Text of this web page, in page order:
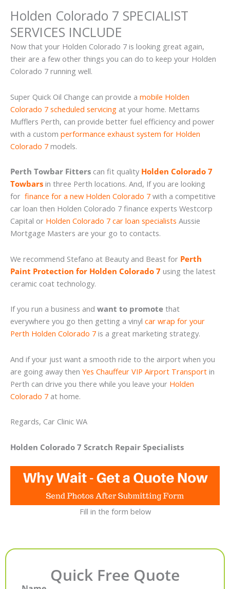
Holden Colorado 7 SPECIALIST
SERVICES INCLUDE
Now that your Holden Colorado 7 is looking great again,
their are a few other things you can do to keep your Holden
Colorado 7 running well.
Super Quick Oil Change can provide a mobile Holden
Colorado 7 scheduled servicing at your home. Mettams
Mufflers Perth, can provide better fuel efficiency and power
with a custom performance exhaust system for Holden
Colorado 7 models.
Perth Towbar Fitters can fit quality Holden Colorado 7
Towbars in three Perth locations. And, If you are looking
for finance for a new Holden Colorado 7 with a competitive
car loan then Holden Colorado 7 finance experts Westcorp
Capital or Holden Colorado 7 car loan specialists Aussie
Mortgage Masters are your go to contacts.
We recommend Stefano at Beauty and Beast for Perth
Paint Protection for Holden Colorado 7 using the latest
ceramic coat technology.
If you run a business and want to promote that
everywhere you go then getting a vinyl car wrap for your
Perth Holden Colorado 7 is a great marketing strategy.
And if your just want a smooth ride to the airport when you
are going away then Yes Chauffeur VIP Airport Transport in
Perth can drive you there while you leave your Holden
Colorado 7 at home.
Regards, Car Clinic WA
Holden Colorado 7 Scratch Repair Specialists
Fill in the form below
Quick Free Quote